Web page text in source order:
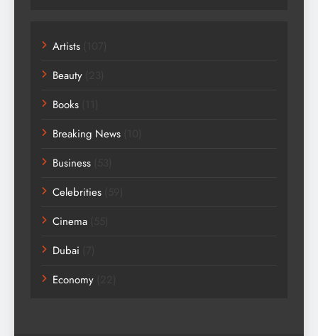
Artists
Beauty
Books
Breaking News
Business
Celebrities
Cinema
Dubai
Economy